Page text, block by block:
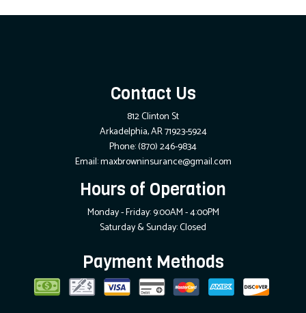
Contact Us
812 Clinton St
Arkadelphia, AR 71923-5924
Phone:(870) 246-9834
Email: maxbrowninsurance@gmail.com
Hours of Operation
Monday - Friday: 9:00AM - 4:00PM
Saturday & Sunday: Closed
Payment Methods